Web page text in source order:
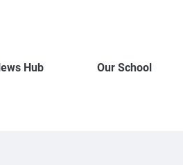
Hub Our School